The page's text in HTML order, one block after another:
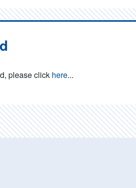
please click here...